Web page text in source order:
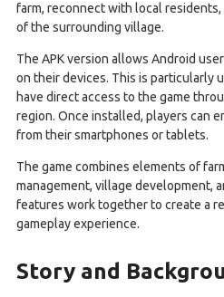
farm, reconnect with local
of the surrounding village.
The APK version allows Android
on their devices. This is particularly
have direct access to the game
region. Once installed, players can
from their smartphones or tablets.
The game combines elements of
management, village development,
features work together to create a
gameplay experience.
Story and